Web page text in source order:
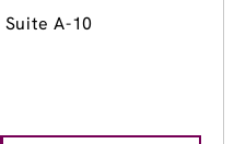
A-10